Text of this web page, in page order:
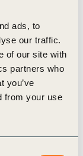
ads, to
our traffic.
of our site with
partners who
you’ve
from your use